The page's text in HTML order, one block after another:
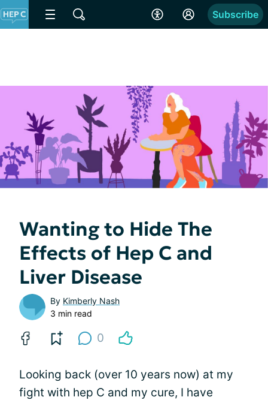
Subscribe
Wanting to Hide The
Effects of Hep C and
Liver Disease
By Kimberly Nash
3 min read
0
Looking back (over 10 years now) at my
fight with hep C and my cure, I have